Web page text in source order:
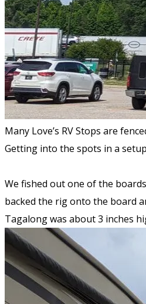
Many Love’s RV Stops are
Getting into the spots in a
We fished out one of the
backed the rig onto the board
Tagalong was about 3 inches